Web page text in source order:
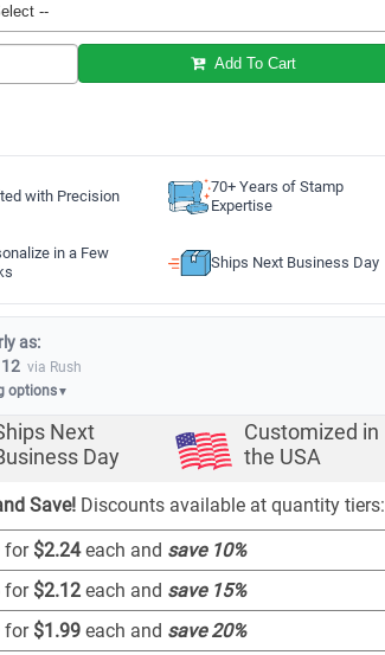
Add To Cart
with Precision
70+ Years of Stamp
Expertise
in a Few
Ships Next Business Day
as:
via Rush
options▼
Next
Day
Customized in
the USA
Save! Discounts available at quantity tiers:
for $2.24each and save 10%
for $2.12 each and save 15%
for $1.99 each and save20%